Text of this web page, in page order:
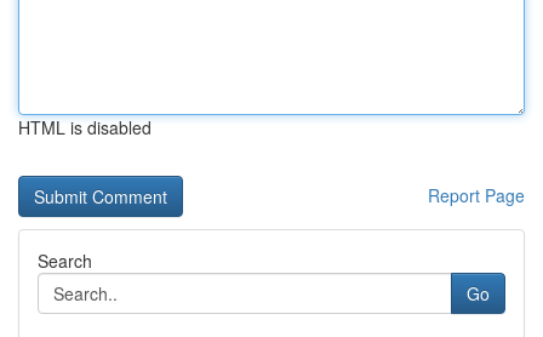
HTML is disabled
Report Page
Search
Go